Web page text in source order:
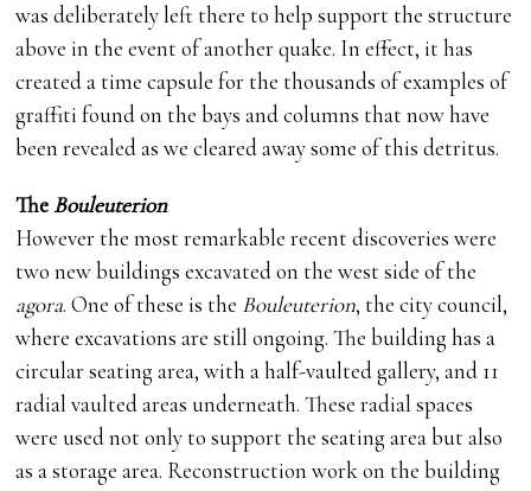
was deliberately left there to help support the structure
above in the event of another quake. In effect, it has
created a time capsule for the thousands of examples of
graffiti found on the bays and columns that now have
been revealed as we cleared away some of this detritus.
TheBouleuterion
However the most remarkable recent discoveries were
two new buildings excavated on the west side of the
agora. One of these is the Bouleuterion, the city council,
where excavations are still ongoing. The building has a
circular seating area, with a half-vaulted gallery, and 11
radial vaulted areas underneath. These radial spaces
were used not only to support the seating area but also
as a storage area. Reconstruction work on the building